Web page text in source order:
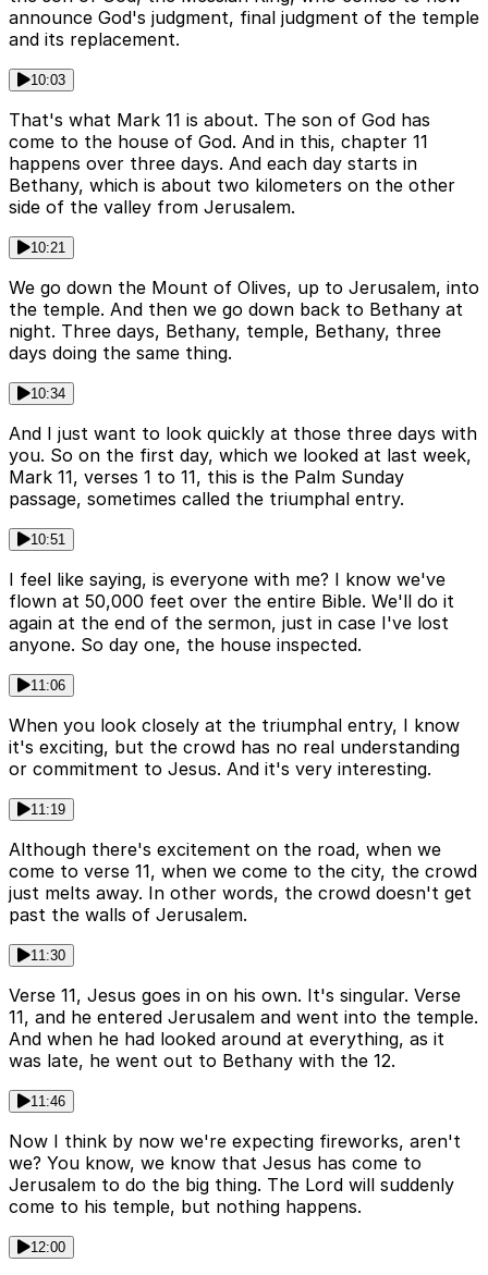
announce God's judgment, final judgment of the temple
and its replacement.
10:03
That's what Mark 11 is about. The son of God has
come to the house of God. And in this, chapter 11
happens over three days. And each day starts in
Bethany, which is about two kilometers on the other
side of the valley from Jerusalem.
10:21
We go down the Mount of Olives, up to Jerusalem, into
the temple. And then we go down back to Bethany at
night. Three days, Bethany, temple, Bethany, three
days doing the same thing.
10:34
And I just want to look quickly at those three days with
you. So on the first day, which we looked at last week,
Mark 11, verses 1 to 11, this is the Palm Sunday
passage, sometimes called the triumphal entry.
10:51
I feel like saying, is everyone with me? I know we've
flown at 50,000 feet over the entire Bible. We'll do it
again at the end of the sermon, just in case I've lost
anyone. So day one, the house inspected.
11:06
When you look closely at the triumphal entry, I know
it's exciting, but the crowd has no real understanding
or commitment to Jesus. And it's very interesting.
11:19
Although there's excitement on the road, when we
come to verse 11, when we come to the city, the crowd
just melts away. In other words, the crowd doesn't get
past the walls of Jerusalem.
11:30
Verse 11, Jesus goes in on his own. It's singular. Verse
11, and he entered Jerusalem and went into the temple.
And when he had looked around at everything, as it
was late, he went out to Bethany with the 12.
11:46
Now I think by now we're expecting fireworks, aren't
we? You know, we know that Jesus has come to
Jerusalem to do the big thing. The Lord will suddenly
come to his temple, but nothing happens.
12:00